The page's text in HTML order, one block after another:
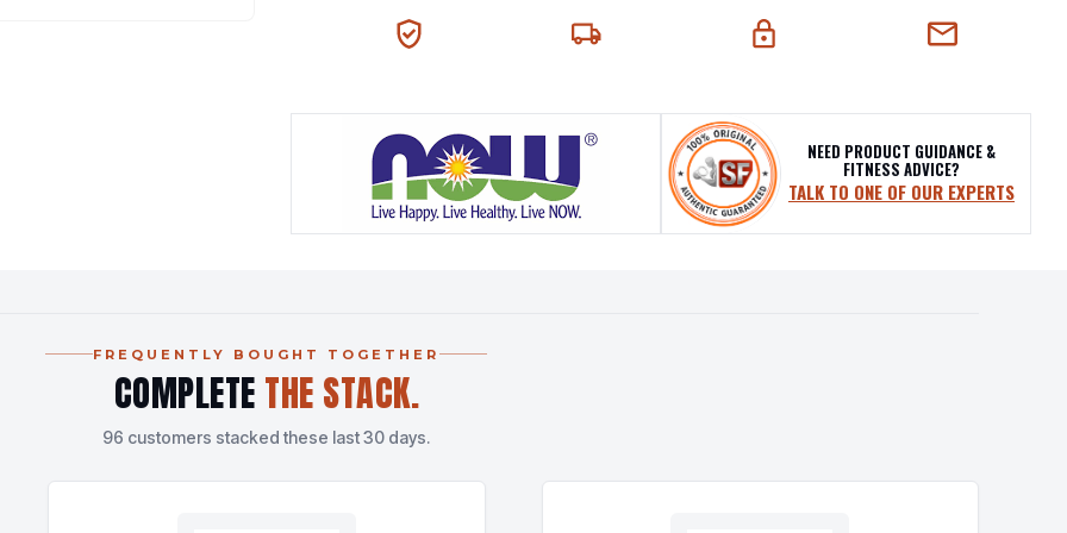
NEED PRODUCT GUIDANCE &
FITNESS ADVICE?
TALK TO ONE OF OUR EXPERTS
FREQUENTLY BOUGHT TOGETHER
COMPLETE THE STACK.
96 customers stacked these last 30 days.